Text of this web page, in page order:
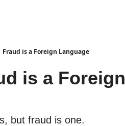
Fraud is a Foreign Language
is a Foreign
but fraud is one.